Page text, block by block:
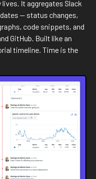
It aggregates Slack
— status changes,
code snippets, and
GitHub. Built like an
timeline. Time is the